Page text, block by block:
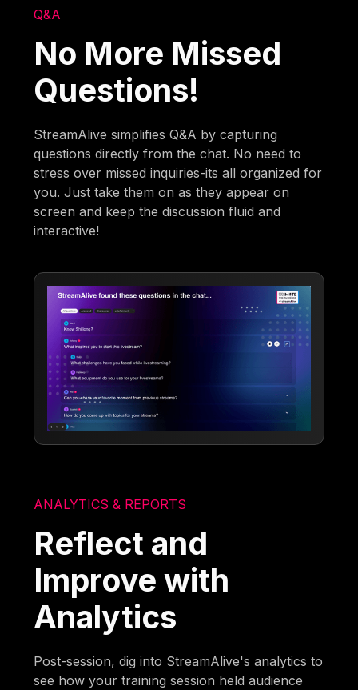
Q&A
No More Missed
Questions!
StreamAlive simplifies Q&A by capturing
questions directly from the chat. No need to
stress over missed inquiries-its all organized for
you. Just take them on as they appear on
screen and keep the discussion fluid and
interactive!
ANALYTICS & REPORTS
Reflect and
Improve with
Analytics
Post-session, dig into StreamAlive's analytics to
see how your training session held audience